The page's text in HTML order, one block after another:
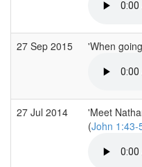
27 Sep 2015 'When
27 Jul 2014
'Meet
(John 1:43-